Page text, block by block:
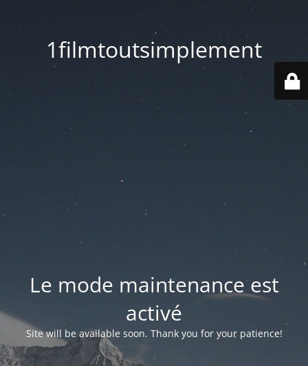
1filmtoutsimplement
Le mode maintenance est
activé
Site will be available soon. Thank you for your patience!